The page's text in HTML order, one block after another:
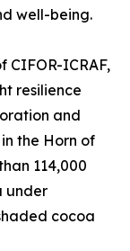
well-being.
CIFOR-ICRAF,
resilience
and
the Horn of
114,000
under
cocoa